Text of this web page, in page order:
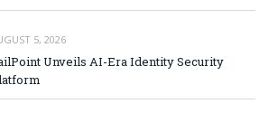
5, 2026
Unveils AI-Era Identity Security